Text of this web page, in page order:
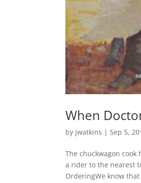
When
by jwatkins |Sep 5,
The chuckwagon
a rider to the nearest
OrderingWe know